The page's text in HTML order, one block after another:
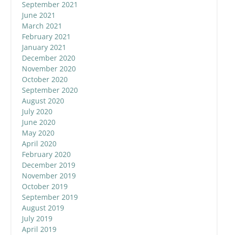
September 2021
June 2021
March 2021
February 2021
January 2021
December 2020
November 2020
October 2020
September 2020
August 2020
July 2020
June 2020
May 2020
April 2020
February 2020
December 2019
November 2019
October 2019
September 2019
August 2019
July 2019
April 2019